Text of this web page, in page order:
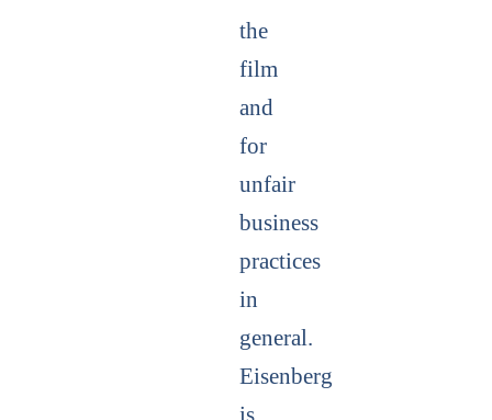
the
film
and
for
unfair
business
practices
in
general.
Eisenberg
is